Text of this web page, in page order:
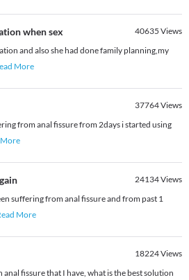
when sex 40635 Views
and also she had done family planning,my
More
37764Views
from anal fissure from 2days i started using
More
24134Views
suffering from anal fissure and from past 1
More
18224Views
anal fissure that I have, what is the best solution